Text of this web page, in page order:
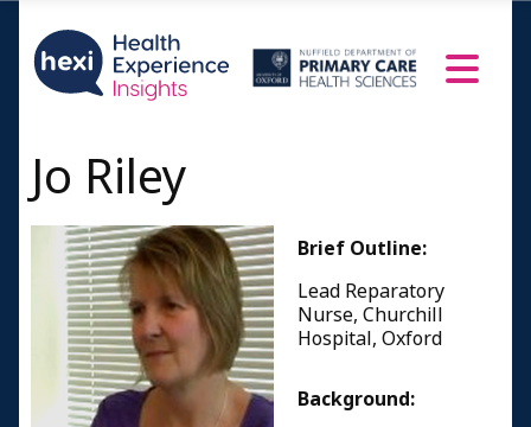
Jo Riley
Brief Outline:
Lead Reparatory
Nurse, Churchill
Hospital, Oxford
Background: